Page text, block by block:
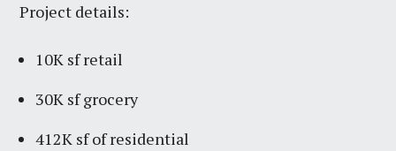
Project details:
10K sf retail
30K sf grocery
412K sf of residential